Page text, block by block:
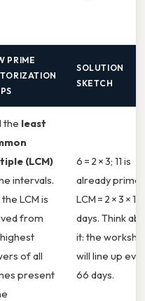
PRIME
SOLUTION
SKETCH
the least
(LCM)
intervals.
LCM is
from
of all
present
6 = 2 × 3; 11 is
already prime.
LCM = 2 × 3 × 11
days. Think
it: the
will line up
66 days.